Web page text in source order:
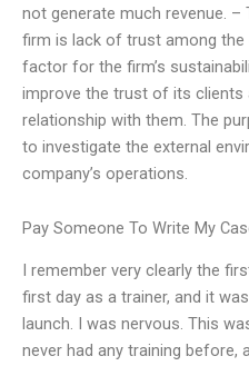
not generate much revenue.
firm is lack of trust among the
factor for the firm’s
improve the trust of its clients
relationship with them. The
to investigate the external
company’s operations.
Pay Someone To Write My
I remember very clearly the
first day as a trainer, and it
launch. I was nervous. This
never had any training before,